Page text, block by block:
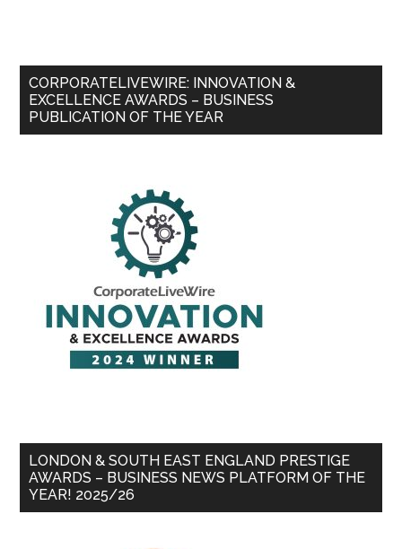
CORPORATELIVEWIRE: INNOVATION &
EXCELLENCE AWARDS – BUSINESS
PUBLICATION OF THE YEAR
LONDON & SOUTH EAST ENGLAND PRESTIGE
AWARDS – BUSINESS NEWS PLATFORM OF THE
YEAR! 2025/26